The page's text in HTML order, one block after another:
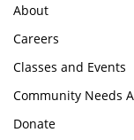
About
Careers
Classes and Events
Community Needs
Donate